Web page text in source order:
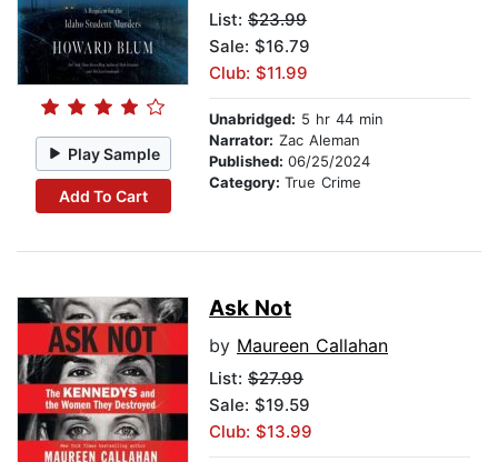
Play Sample
Add To Cart
List: $23.99
Sale: $16.79
Club: $11.99
Unabridged: 5 hr 44 min
Narrator: Zac Aleman
Published: 06/25/2024
Category: True Crime
Ask Not
by Maureen Callahan
List: $27.99
Sale: $19.59
Club: $13.99